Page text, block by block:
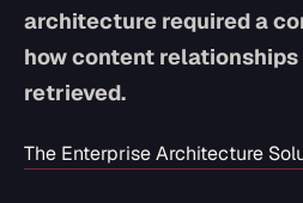
architecture required a
how content
retrieved.
The Enterprise Architecture